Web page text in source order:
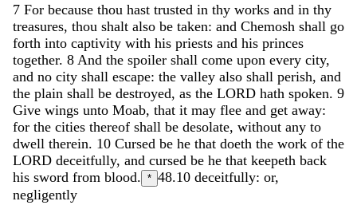
7 For because thou hast trusted in thy works and in thy
treasures, thou shalt also be taken: and Chemosh shall go
forth into captivity with his priests and his princes
together. 8 And the spoiler shall come upon every city,
and no city shall escape: the valley also shall perish, and
the plain shall be destroyed, as the LORD hath spoken. 9
Give wings unto Moab, that it may flee and get away:
for the cities thereof shall be desolate, without any to
dwell therein. 10 Cursed be he that doeth the work of the
LORD deceitfully, and cursed be he that keepeth back
his sword from blood. * 48.10 deceitfully: or,
negligently